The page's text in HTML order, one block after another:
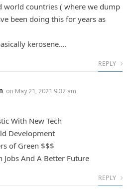
world countries ( where we dump
been doing this for years as
kerosene….
REPLY
on May 21, 2021 9:32 am
With New Tech
Development
of Green $$$
Jobs And A Better Future
REPLY